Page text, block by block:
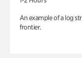
An example of a log
frontier.